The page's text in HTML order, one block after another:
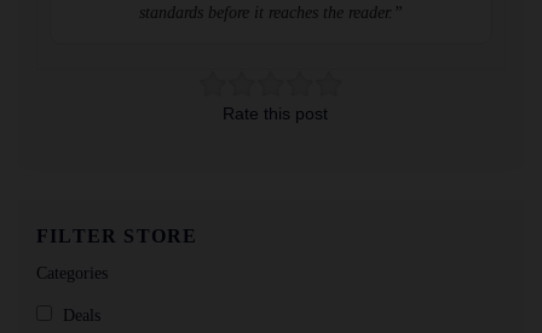
Rate this post
standards before it reaches the reader.”
FILTER STORE
Categories
Deals